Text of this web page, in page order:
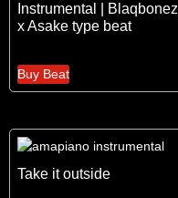
Instrumental | Blaqbonez
x Asake type beat
Buy Beat
Take it outside